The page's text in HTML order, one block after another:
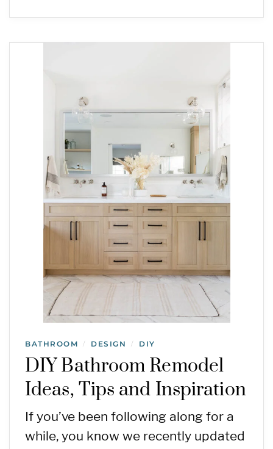
BATHROOM / DESIGN / DIY
DIY Bathroom Remodel
Ideas, Tips and Inspiration
If you’ve been following along for a
while, you know we recently updated